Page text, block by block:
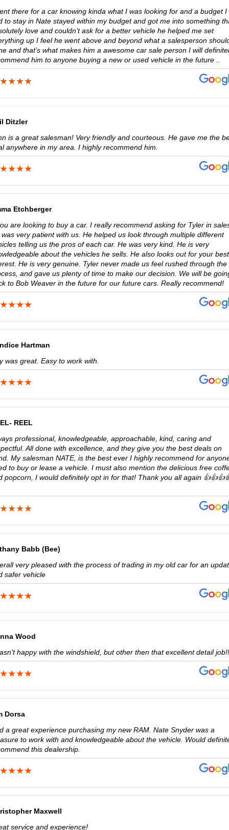
there for a car knowing kinda what I was looking for and a budget I
to stay in Nate stayed within my budget and got me into something
love and couldn’t ask for a better vehicle he helped me set
up I feel he went above and beyond what a salesperson
and that’s what makes him a awesome car sale person I will
him to anyone buying a new or used vehicle in the future ..
Ditzler
is a great salesman! Very friendly and courteous. He gave me the
anywhere in my area. I highly recommend him.
Etchberger
are looking to buy a car. I really recommend asking for Tyler in
was very patient with us. He helped us look through multiple different
telling us the pros of each car. He was very kind. He is very
about the vehicles he sells. He also looks out for your best
He is very genuine. Tyler never made us feel rushed through the
and gave us plenty of time to make our decision. We will be
to Bob Weaver in the future for our future cars. Really recommend!
Hartman
was great. Easy to work with.
REEL
professional, knowledgeable, approachable, kind, caring and
All done with excellence, and they give you the best deals on
My salesman NATE, is the best ever I highly recommend for
to buy or lease a vehicle. I must also mention the delicious free
popcorn, I would definitely opt in for that! Thank you all again
Babb (Bee)
very pleased with the process of trading in my old car for an
safer vehicle
Wood
happy with the windshield, but other then that excellent detail job!!
Dorsa
a great experience purchasing my new RAM. Nate Snyder was a
to work with and knowledgeable about the vehicle. Would
this dealership.
Maxwell
service and experience!